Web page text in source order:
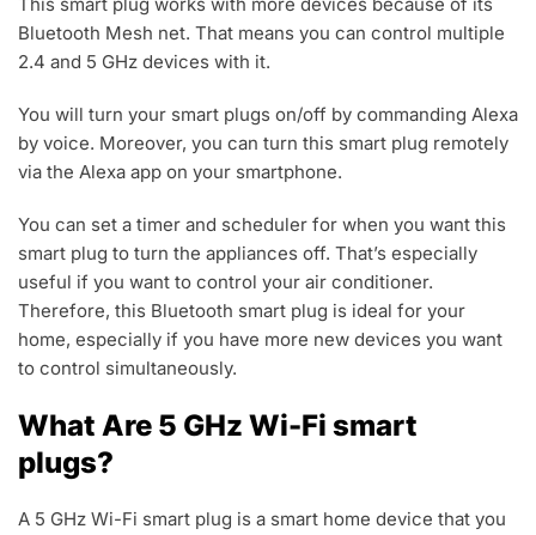
This smart plug works with more devices because of its
Bluetooth Mesh net. That means you can control multiple
2.4 and 5 GHz devices with it.
You will turn your smart plugs on/off by commanding Alexa
by voice. Moreover, you can turn this smart plug remotely
via the Alexa app on your smartphone.
You can set a timer and scheduler for when you want this
smart plug to turn the appliances off. That’s especially
useful if you want to control your air conditioner.
Therefore, this Bluetooth smart plug is ideal for your
home, especially if you have more new devices you want
to control simultaneously.
What Are 5 GHz Wi-Fi smart
plugs?
A 5 GHz Wi-Fi smart plug is a smart home device that you